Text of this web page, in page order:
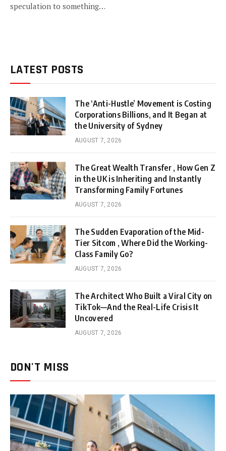
speculation to something…
LATEST POSTS
The ‘Anti-Hustle’ Movement is Costing
Corporations Billions, and It Began at
the University of Sydney
AUGUST 7, 2026
The Great Wealth Transfer , How Gen Z
in the UK is Inheriting and Instantly
Transforming Family Fortunes
AUGUST 7, 2026
The Sudden Evaporation of the Mid-
Tier Sitcom , Where Did the Working-
Class Family Go?
AUGUST 7, 2026
The Architect Who Built a Viral City on
TikTok—And the Real-Life Crisis It
Uncovered
AUGUST 7, 2026
DON'T MISS